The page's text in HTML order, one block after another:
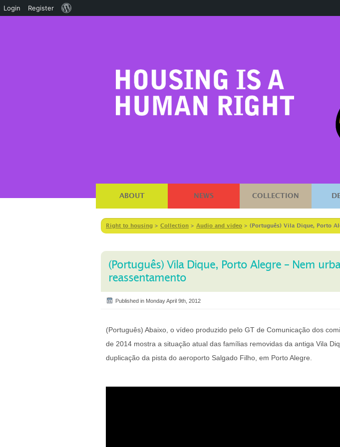
ABOUT NEWS COLLECTION
Right to housing > Collection > Audio and video > (Português) Vila Dique, Porto
(Português) Vila Dique, Porto Alegre – Nem
reassentamento
Published in Monday April 9th, 2012
(Português) Abaixo, o vídeo produzido pelo GT de Comunicação dos
de 2014 mostra a situação atual das famílias removidas da antiga Vila
duplicação da pista do aeroporto Salgado Filho, em Porto Alegre.
Login Register